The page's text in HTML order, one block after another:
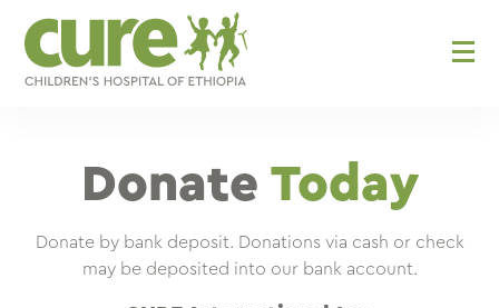
content
Donate Today
Donate by bank deposit. Donations via cash or check
may be deposited into our bank account.